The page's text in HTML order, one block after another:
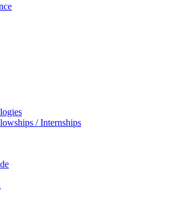
/ Internships